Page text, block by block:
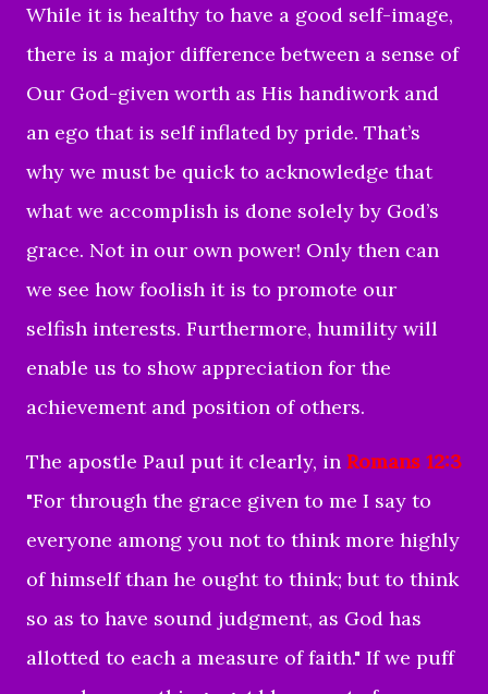
While it is healthy to have a good self-image,
there is a major difference between a sense of
Our God-given worth as His handiwork and
an ego that is self inflated by pride. That’s
why we must be quick to acknowledge that
what we accomplish is done solely by God’s
grace. Not in our own power! Only then can
we see how foolish it is to promote our
selfish interests. Furthermore, humility will
enable us to show appreciation for the
achievement and position of others.
The apostle Paul put it clearly, in Romans 12:3
"For through the grace given to me I say to
everyone among you not to think more highly
of himself than he ought to think; but to think
so as to have sound judgment, as God has
allotted to each a measure of faith." If we puff